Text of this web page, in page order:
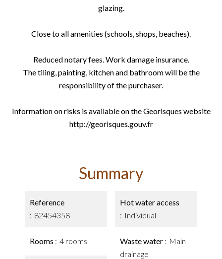
glazing.
Close to all amenities (schools, shops, beaches).
Reduced notary fees. Work damage insurance.
The tiling, painting, kitchen and bathroom will be the
responsibility of the purchaser.
Information on risks is available on the Georisques website
http://georisques.gouv.fr
Summary
Reference
82454358
Rooms 4 rooms
Hot water access
Individual
Waste water
Main
drainage